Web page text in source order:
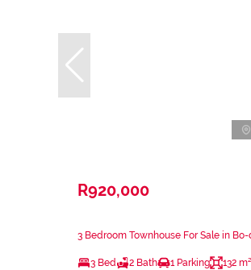
R920,000
3 Bedroom Townhouse For Sale in
3 Bed 2 Bath 1 Parking 132 m²